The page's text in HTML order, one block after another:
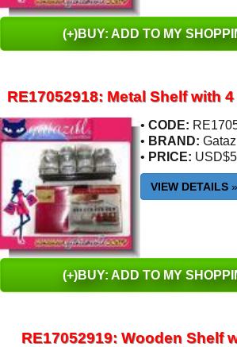
(+)BUY: ADD TO MY
RE17052918: Metal Shelf with
• CODE:
• BRAND:
• PRICE:
VIEW DETAILS »
(+)BUY: ADD TO MY
RE17052919: Wooden Shelf